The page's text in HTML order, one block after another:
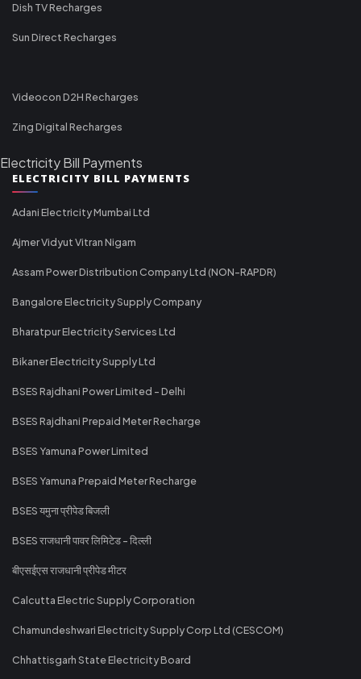
Dish TV Recharges
Sun Direct Recharges
Videocon D2H Recharges
Zing Digital Recharges
Electricity Bill Payments
ELECTRICITY BILL PAYMENTS
Adani Electricity Mumbai Ltd
Ajmer Vidyut Vitran Nigam
Assam Power Distribution Company Ltd (NON-RAPDR)
Bangalore Electricity Supply Company
Bharatpur Electricity Services Ltd
Bikaner Electricity Supply Ltd
BSES Rajdhani Power Limited - Delhi
BSES Rajdhani Prepaid Meter Recharge
BSES Yamuna Power Limited
BSES Yamuna Prepaid Meter Recharge
BSES यमुना प्रीपेड बिजली
BSES राजधानी पावर लिमिटेड - दिल्ली
बीएसईएस राजधानी प्रीपेड मीटर
Calcutta Electric Supply Corporation
Chamundeshwari Electricity Supply Corp Ltd (CESCOM)
Chhattisgarh State Electricity Board